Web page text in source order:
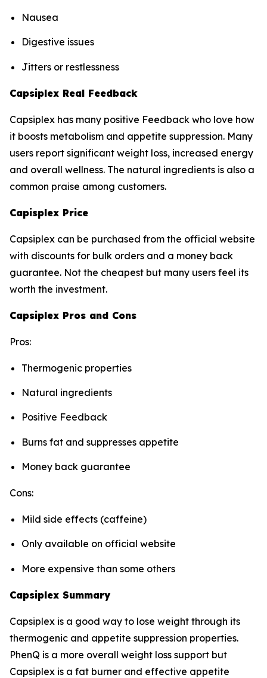
Nausea
Digestive issues
Jitters or restlessness
Capsiplex Real Feedback
Capsiplex has many positive Feedback who love how
it boosts metabolism and appetite suppression. Many
users report significant weight loss, increased energy
and overall wellness. The natural ingredients is also a
common praise among customers.
Capisplex Price
Capsiplex can be purchased from the official website
with discounts for bulk orders and a money back
guarantee. Not the cheapest but many users feel its
worth the investment.
Capsiplex Pros and Cons
Pros:
Thermogenic properties
Natural ingredients
Positive Feedback
Burns fat and suppresses appetite
Money back guarantee
Cons:
Mild side effects (caffeine)
Only available on official website
More expensive than some others
Capsiplex Summary
Capsiplex is a good way to lose weight through its
thermogenic and appetite suppression properties.
PhenQ is a more overall weight loss support but
Capsiplex is a fat burner and effective appetite